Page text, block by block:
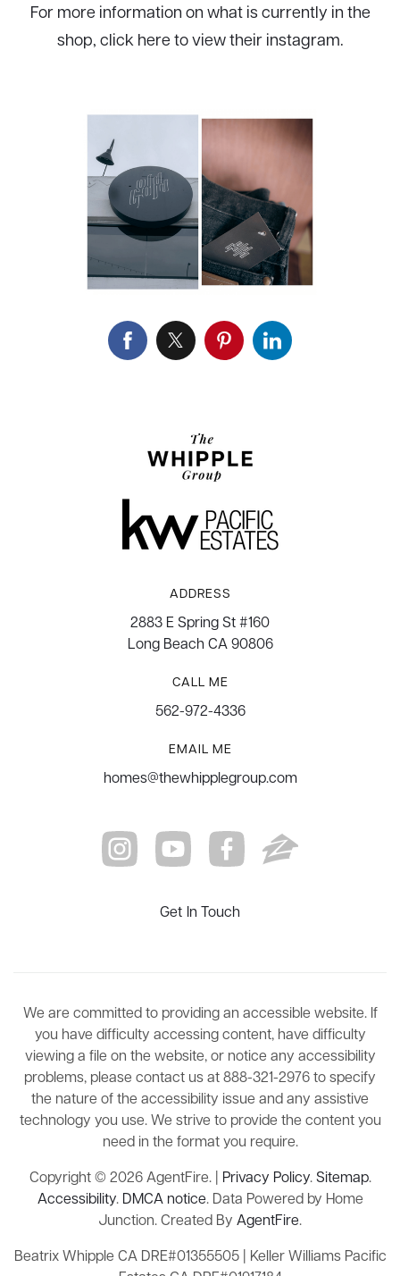
For more information on what is currently in the
shop, click hereto view their instagram.
ADDRESS
2883 E Spring St #160
Long Beach CA 90806
CALL ME
562-972-4336
EMAIL ME
homes@thewhipplegroup.com
Get In Touch
We are committed to providing an accessible website. If
you have difficulty accessing content, have difficulty
viewing a file on the website, or notice any accessibility
problems, please contact us at 888-321-2976 to specify
the nature of the accessibility issue and any assistive
technology you use. We strive to provide the content you
need in the format you require.
Copyright © 2026 AgentFire. | Privacy Policy.Sitemap.
Accessibility. DMCA notice. Data Powered by Home
Junction. Created By AgentFire.
Beatrix Whipple CA DRE#01355505 | Keller Williams Pacific